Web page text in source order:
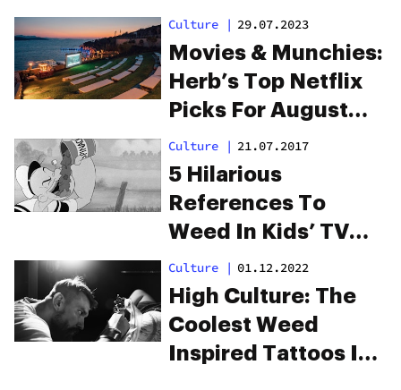
Culture | 29.07.2023
Movies & Munchies:
Herb’s Top Netflix
Picks For August
2023
Culture | 21.07.2017
5 Hilarious
References To
Weed In Kids’ TV
Shows You Probably
Missed
Culture | 01.12.2022
High Culture: The
Coolest Weed
Inspired Tattoos In